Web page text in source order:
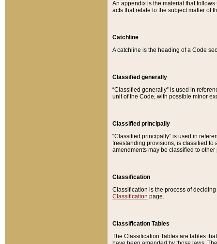
An appendix is the material that
acts that relate to the subject matter of
Catchline
A catchline is the heading of a Code
Classified generally
“Classified generally” is used in
unit of the Code, with possible minor
Classified principally
“Classified principally” is used in
freestanding provisions, is classified to
amendments may be classified to other
Classification
Classification is the process of
Classification page.
Classification Tables
The Classification Tables are tables